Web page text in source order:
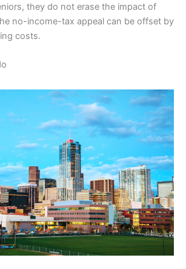
they do not erase the impact of
no-income-tax appeal can be offset by
costs.